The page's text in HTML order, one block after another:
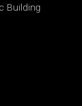
Building